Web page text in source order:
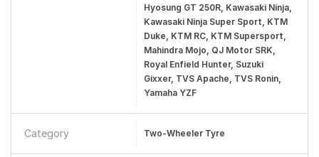
Hyosung GT 250R, Kawasaki Ninja,
Kawasaki Ninja Super Sport, KTM
Duke, KTM RC, KTM Supersport,
Mahindra Mojo, QJ Motor SRK,
Royal Enfield Hunter, Suzuki
Gixxer, TVS Apache, TVS Ronin,
Yamaha YZF
Category Two-Wheeler Tyre